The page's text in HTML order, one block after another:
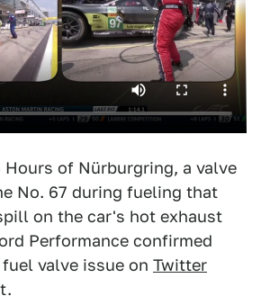
of Nürburgring, a valve
No. 67 during fueling that
on the car's hot exhaust
Performance confirmed
valve issue on Twitter